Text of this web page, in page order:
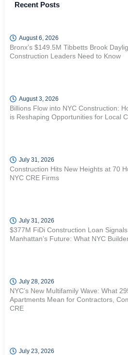
Recent Posts
August 6, 2026
Bronx’s $149.5M Tibbetts Brook
Construction Leaders Need to Know
August 3, 2026
Billions Flow into NYC Construction:
is Reshaping Opportunities for Local
July 31, 2026
Construction Hits New Heights at 70
NYC CRE Firms
July 31, 2026
$377M FiDi Construction Loan
Manhattan’s Future: What NYC
July 28, 2026
NYC’s New Multifamily Wave: What
Apartments Mean for Contractors,
CRE
July 23, 2026